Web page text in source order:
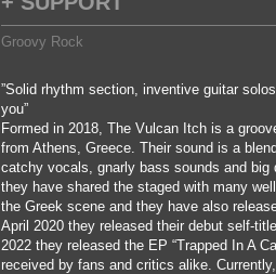
Groovy Rock
”Solid rhythm section, inventive guitar
you”
Formed in 2018, The Vulcan Itch is a
from Athens, Greece. Their sound is a
catchy vocals, gnarly bass sounds and big
they have shared the staged with many
the Greek scene and they have also
April 2020 they released their debut self-
2022 they released the EP “Trapped In A
received by fans and critics alike.